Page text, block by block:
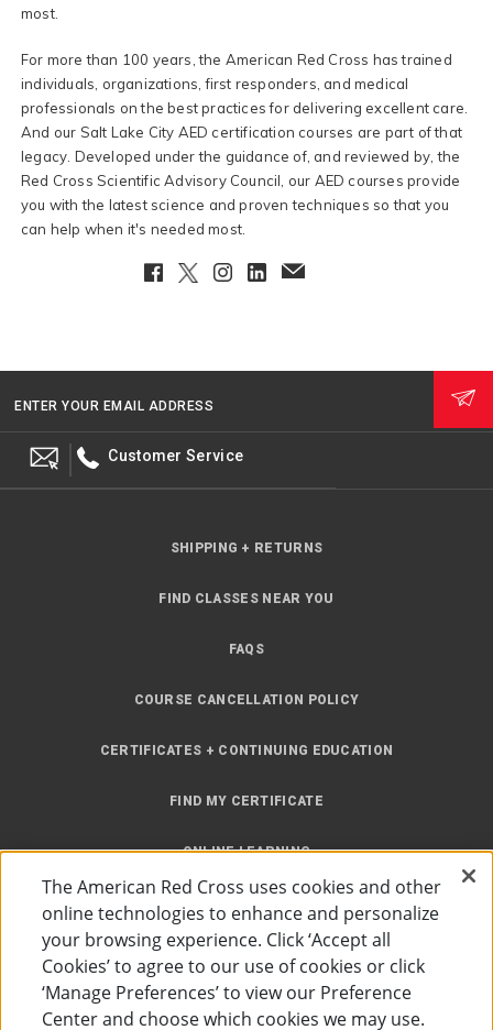
most.
For more than 100 years, the American Red Cross has trained
individuals, organizations, first responders, and medical
professionals on the best practices for delivering excellent care.
And our Salt Lake City AED certification courses are part of that
legacy. Developed under the guidance of, and reviewed by, the
Red Cross Scientific Advisory Council, our AED courses provide
you with the latest science and proven techniques so that you
can help when it's needed most.
Facebook
TwitterInstagram
LinkedInEmailClient
ENTER YOUR EMAIL ADDRESS
Customer Service
SHIPPING + RETURNS
FIND CLASSES NEAR YOU
FAQS
COURSE CANCELLATION POLICY
CERTIFICATES + CONTINUING EDUCATION
FIND MY CERTIFICATE
ONLINE LEARNING
INSTRUCTOR RESOURCES
The American Red Cross uses cookies and other
online technologies to enhance and personalize
your browsing experience. Click ‘Accept all
Cookies’ to agree to our use of cookies or click
‘Manage Preferences’ to view our Preference
Center and choose which cookies we may use.